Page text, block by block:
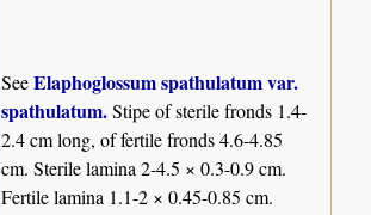
SeeElaphoglossum spathulatum var.
spathulatum.Stipe of sterile fronds 1.4-
2.4 cm long, of fertile fronds 4.6-4.85
cm. Sterile lamina 2-4.5 × 0.3-0.9 cm.
Fertile lamina 1.1-2 × 0.45-0.85 cm.